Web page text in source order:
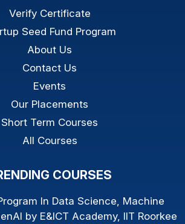
Verify Certificate
Seed Fund Program
About Us
Contact Us
Events
Our Placements
Short Term Courses
All Courses
COURSES
In Data Science, Machine
by E&ICT Academy, IIT Roorkee